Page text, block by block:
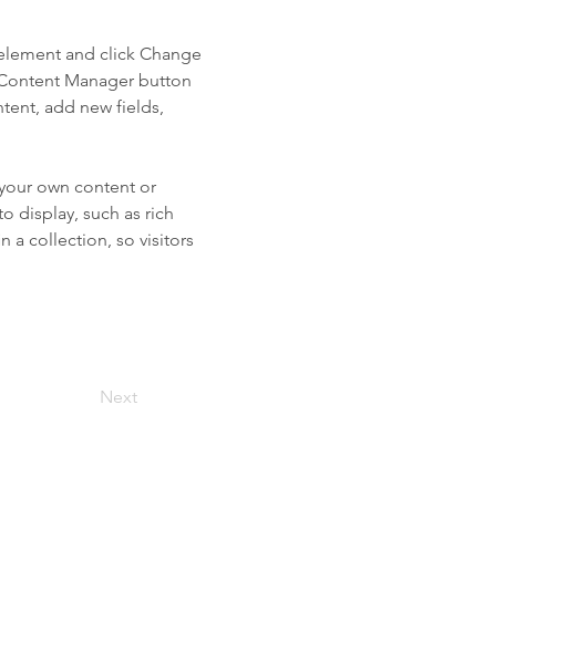
and click Change
Manager button
add new fields,
own content or
display, such as rich
a collection, so visitors
Next